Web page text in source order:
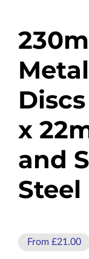
x
and
Steel
From £21.00